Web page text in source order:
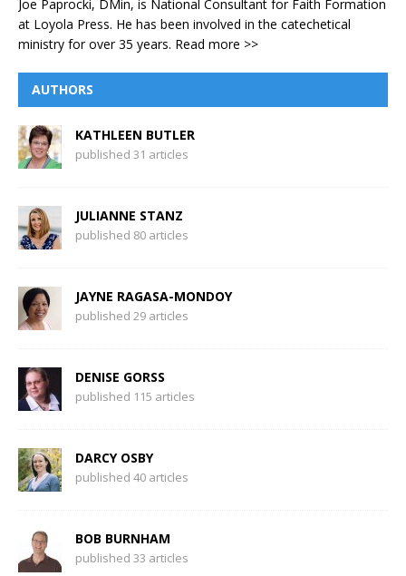
Joe Paprocki, DMin, is National Consultant for Faith Formation
at Loyola Press. He has been involved in the catechetical
ministry for over 35 years. Read more >>
AUTHORS
KATHLEEN BUTLER
published 31 articles
JULIANNE STANZ
published 80 articles
JAYNE RAGASA-MONDOY
published 29 articles
DENISE GORSS
published 115 articles
DARCY OSBY
published 40 articles
BOB BURNHAM
published 33 articles